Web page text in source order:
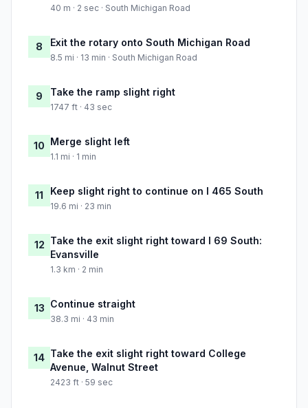
40 m · 2 sec · South Michigan Road
8 Exit the rotary onto South Michigan Road
8.5 mi · 13 min · South Michigan Road
9 Take the ramp slight right
1747 ft · 43 sec
10 Merge slight left
1.1 mi · 1 min
11 Keep slight right to continue on I 465 South
19.6 mi · 23 min
12 Take the exit slight right toward I 69 South:
Evansville
1.3 km · 2 min
13 Continue straight
38.3 mi · 43 min
14 Take the exit slight right toward College
Avenue, Walnut Street
2423 ft · 59 sec